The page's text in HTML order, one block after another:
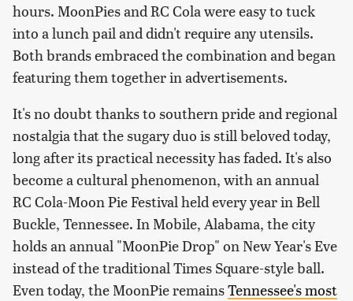
hours. MoonPies and RC Cola were easy to tuck
into a lunch pail and didn't require any utensils.
Both brands embraced the combination and began
featuring them together in advertisements.
It's no doubt thanks to southern pride and regional
nostalgia that the sugary duo is still beloved today,
long after its practical necessity has faded. It's also
become a cultural phenomenon, with an annual
RC Cola-Moon Pie Festival held every year in Bell
Buckle, Tennessee. In Mobile, Alabama, the city
holds an annual "MoonPie Drop" on New Year's Eve
instead of the traditional Times Square-style ball.
Even today, the MoonPie remainsTennessee's most